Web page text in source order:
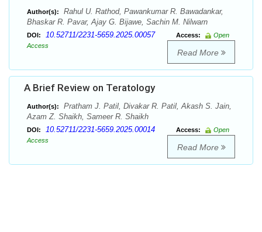
Author(s):
Rahul U. Rathod, Pawankumar R. Bawadankar,
Bhaskar R. Pavar, Ajay G. Bijawe, Sachin M. Nilwarn
DOI: 10.52711/2231-5659.2025.00057 Access:
Open
Access
Read More
A Brief Review on Teratology
Author(s):
Pratham J. Patil, Divakar R. Patil, Akash S. Jain,
Azam Z. Shaikh, Sameer R. Shaikh
DOI: 10.52711/2231-5659.2025.00014 Access:
Open
Access
Read More